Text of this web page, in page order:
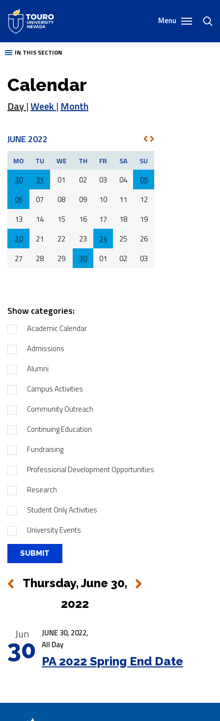
content
Menu
IN THIS SECTION
Calendar
Day|Week| Month
JUNE 2022
PREV
NEXT
MO TU WE TH FR SA SU
30 31 01 02 03 04
05
06
07 08 09 10 11
12
13
14 15 16 17 18
19
20
21 22 23 24 25
26
27
28 29 30 01 02 03
Show categories:
Academic Calendar
Admissions
Alumni
Campus Activities
Community Outreach
Continuing Education
Fundraising
Professional Development Opportunities
Research
Student Only Activities
University Events
Thursday, June 30,
2022
Next
Jun
30
JUNE 30, 2022,
All Day
PA 2022 Spring End Date